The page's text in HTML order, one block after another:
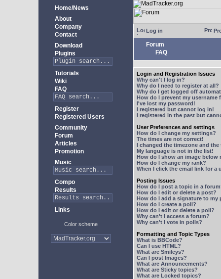
Home/News
About
Company
Contact
Download
Plugins
Tutorials
Wiki
FAQ
Register
Registered Users
Community
Forum
Articles
Promotion
Music
Compo
Results
Links
Color scheme
Log in
Forum
FAQ
Login and Registration Issues
Why can't I log in?
Why do I need to register at all?
Why do I get logged off
How do I prevent my
I've lost my password!
I registered but cannot log in!
I registered in the past but
User Preferences and settings
How do I change my settings?
The times are not correct!
I changed the timezone and
My language is not in the list!
How do I show an image below
How do I change my rank?
When I click the email link for a
Posting Issues
How do I post a topic in a
How do I edit or delete a post?
How do I add a signature to my
How do I create a poll?
How do I edit or delete a poll?
Why can't I access a forum?
Why can't I vote in polls?
Formatting and Topic Types
What is BBCode?
Can I use HTML?
What are Smileys?
Can I post Images?
What are Announcements?
What are Sticky topics?
What are Locked topics?